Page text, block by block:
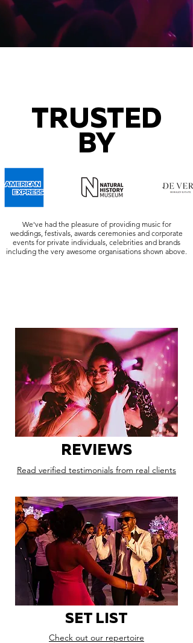
TRUSTED
BY
We've had the pleasure of providing music for
weddings, festivals, awards ceremonies and corporate
events for private individuals, celebrities and brands
including the very awesome organisations shown above.
REVIEWS
Read verified testimonials from real clients
SET LIST
Check out our repertoire